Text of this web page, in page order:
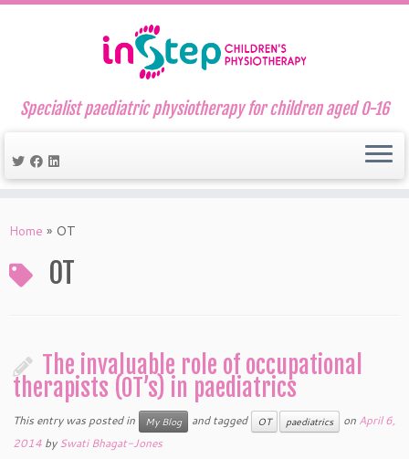
to
Specialist paediatric physiotherapy for children aged 0-16
Home » OT
OT
The invaluable role of occupational
therapists (OT’s) in paediatrics
This entry was posted in My Blog and tagged OT paediatrics on April 6,
2014 bySwati Bhagat-Jones